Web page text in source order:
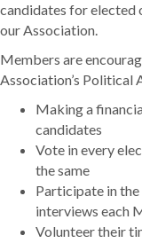
candidates for elected
our Association.
Members are
Association’s Political
Making a
candidates
Vote in every
the same
Participate in
interviews each
Volunteer their